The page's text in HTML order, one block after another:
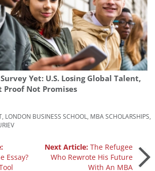
Yet: U.S. Losing Global Talent,
Proof Not Promises
LONDON BUSINESS SCHOOL MBA SCHOLARSHIPS
Essay?
Next Article:The Refugee
Who Rewrote His Future
With An MBA